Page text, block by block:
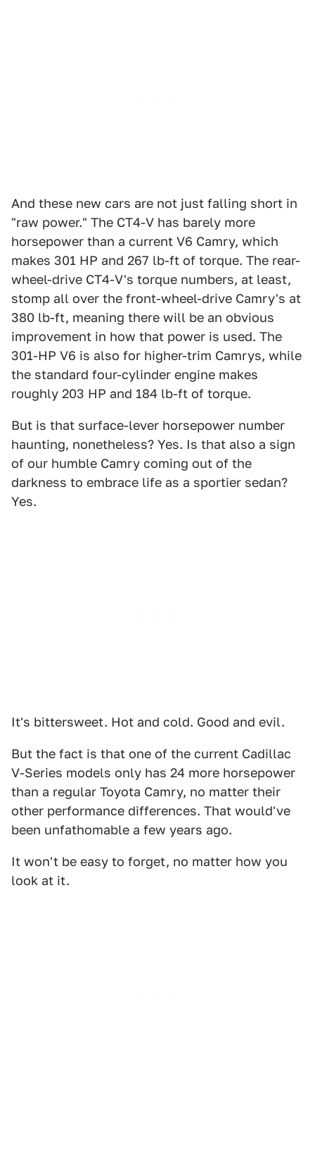
And these new cars are not just falling short in
"raw power." The CT4-V has barely more
horsepower than a current V6 Camry, which
makes 301 HP and 267 lb-ft of torque. The rear-
wheel-drive CT4-V's torque numbers, at least,
stomp all over the front-wheel-drive Camry's at
380 lb-ft, meaning there will be an obvious
improvement in how that power is used. The
301-HP V6 is also for higher-trim Camrys, while
the standard four-cylinder engine makes
roughly 203 HP and 184 lb-ft of torque.
But is that surface-lever horsepower number
haunting, nonetheless? Yes. Is that also a sign
of our humble Camry coming out of the
darkness to embrace life as a sportier sedan?
Yes.
It's bittersweet. Hot and cold. Good and evil.
But the fact is that one of the current Cadillac
V-Series models only has 24 more horsepower
than a regular Toyota Camry, no matter their
other performance differences. That would've
been unfathomable a few years ago.
It won't be easy to forget, no matter how you
look at it.